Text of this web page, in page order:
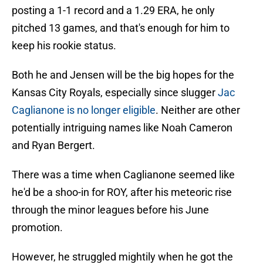
posting a 1-1 record and a 1.29 ERA, he only
pitched 13 games, and that's enough for him to
keep his rookie status.
Both he and Jensen will be the big hopes for the
Kansas City Royals, especially since sluggerJac
Caglianone is no longer eligible. Neither are other
potentially intriguing names like Noah Cameron
and Ryan Bergert.
There was a time when Caglianone seemed like
he'd be a shoo-in for ROY, after his meteoric rise
through the minor leagues before his June
promotion.
However, he struggled mightily when he got the